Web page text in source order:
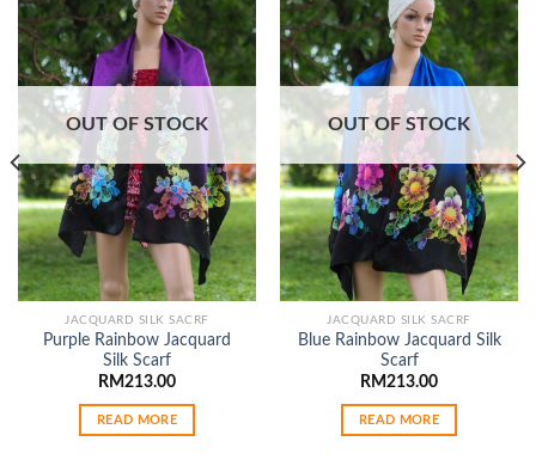
Add to
OUT OF STOCK
JACQUARD SILK SACRF
Purple Rainbow Jacquard
Silk Scarf
RM213.00
READ MORE
Add to
wishlist
OUT OF STOCK
JACQUARD SILK SACRF
Blue Rainbow Jacquard Silk
Scarf
RM213.00
READ MORE